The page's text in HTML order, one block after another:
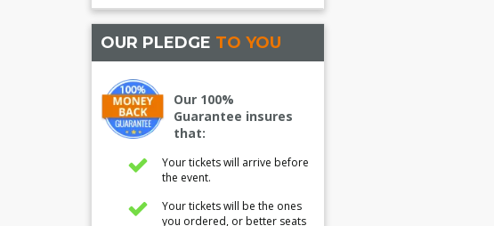
OUR PLEDGE TO YOU
Our 100%
Guarantee insures
that:
Your tickets will arrive before
the event.
Your tickets will be the ones
you ordered, or better seats